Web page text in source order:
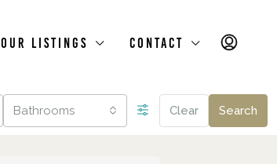
Our Listings Contact
Bathrooms Clear Search